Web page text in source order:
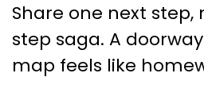
Share one next
step saga. A
map feels like